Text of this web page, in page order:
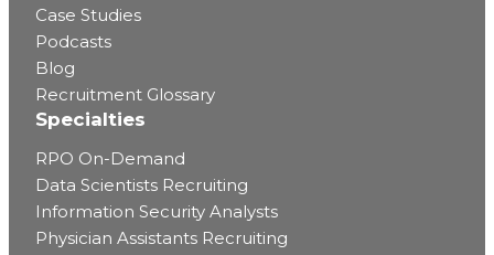
Case Studies
Podcasts
Blog
Recruitment Glossary
Specialties
RPO On-Demand
Data Scientists Recruiting
Information Security Analysts
Physician Assistants Recruiting